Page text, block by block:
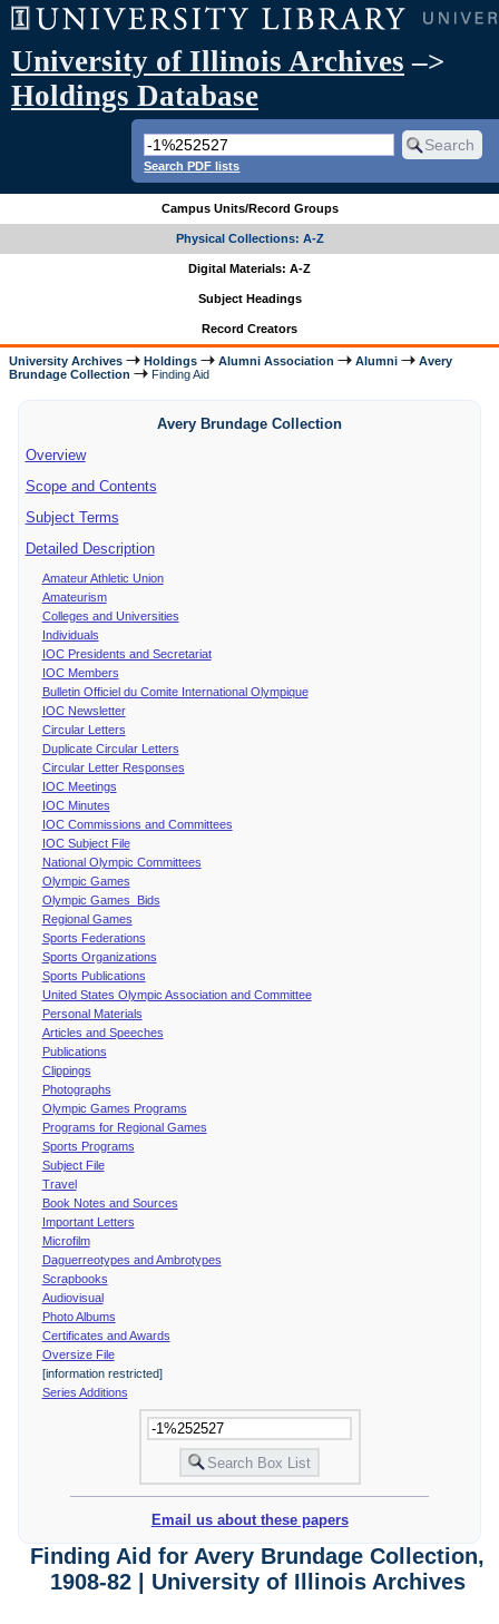
University of Illinois Archives –>
Holdings Database
Search PDF lists
Campus Units/Record Groups
Physical Collections: A-Z
Digital Materials: A-Z
Subject Headings
Record Creators
University Archives Holdings Alumni Association Alumni
Avery
Brundage Collection
Finding Aid
Avery Brundage Collection
Overview
Scope and Contents
Subject Terms
Detailed Description
Amateur Athletic Union
Amateurism
Colleges and Universities
Individuals
IOC Presidents and Secretariat
IOC Members
Bulletin Officiel du Comite International Olympique
IOC Newsletter
Circular Letters
Duplicate Circular Letters
Circular Letter Responses
IOC Meetings
IOC Minutes
IOC Commissions and Committees
IOC Subject File
National Olympic Committees
Olympic Games
Olympic Games Bids
Regional Games
Sports Federations
Sports Organizations
Sports Publications
United States Olympic Association and Committee
Personal Materials
Articles and Speeches
Publications
Clippings
Photographs
Olympic Games Programs
Programs for Regional Games
Sports Programs
Subject File
Travel
Book Notes and Sources
Important Letters
Microfilm
Daguerreotypes and Ambrotypes
Scrapbooks
Audiovisual
Photo Albums
Certificates and Awards
Oversize File
[information restricted]
Series Additions
Email us about these papers
Finding Aid for Avery Brundage Collection,
1908-82 | University of Illinois Archives